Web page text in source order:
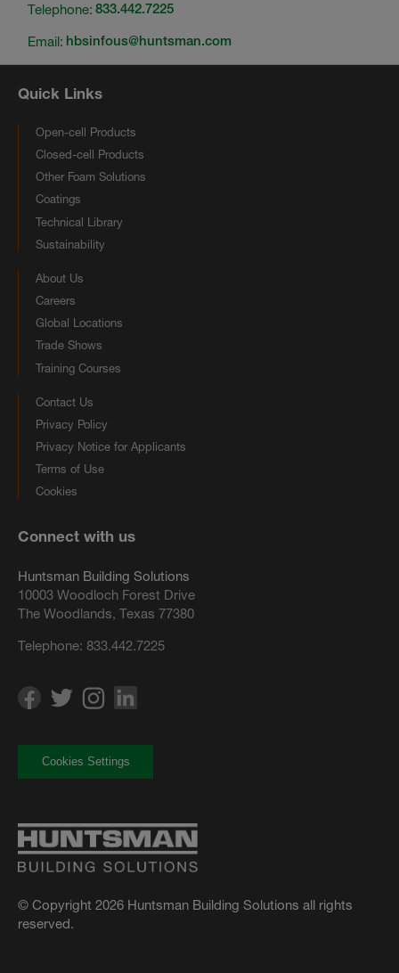
Telephone: 833.442.7225
Email: hbsinfous@huntsman.com
Quick Links
Open-cell Products
Closed-cell Products
Other Foam Solutions
Coatings
Technical Library
Sustainability
About Us
Careers
Global Locations
Trade Shows
Training Courses
Contact Us
Privacy Policy
Privacy Notice for Applicants
Terms of Use
Cookies
Connect with us
Huntsman Building Solutions
10003 Woodloch Forest Drive
The Woodlands, Texas 77380
Telephone: 833.442.7225
© Copyright 2026 Huntsman Building Solutions all rights
reserved.
Cookies Settings